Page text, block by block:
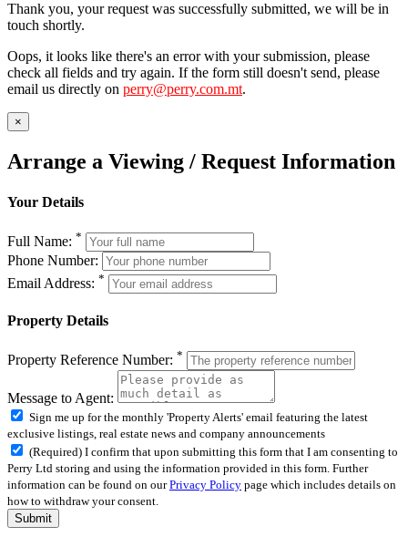
Thank you, your request was successfully submitted, we will be in
touch shortly.
Oops, it looks like there's an error with your submission, please
check all fields and try again. If the form still doesn't send, please
email us directly on perry@perry.com.mt.
×
Arrange a Viewing / Request Information
Your Details
Full Name: *
Phone Number:
Email Address: *
Property Details
Property Reference Number: *
Message to Agent:
Sign me up for the monthly 'Property Alerts' email featuring the latest
exclusive listings, real estate news and company announcements
(Required) I confirm that upon submitting this form that I am consenting to
Perry Ltd storing and using the information provided in this form. Further
information can be found on ourPrivacy Policy page which includes details on
how to withdraw your consent.
Submit